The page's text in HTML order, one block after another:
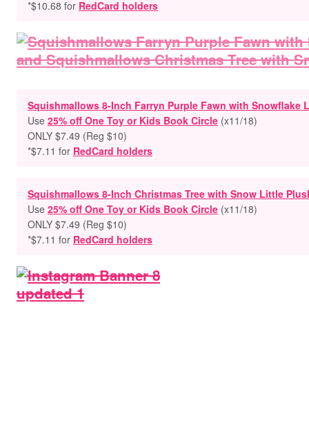
*$10.68 for RedCard holders
Squishmallows 8-Inch Farryn Purple Fawn with Snowflake
Use 25% off One Toy or Kids Book Circle (x11/18)
ONLY $7.49 (Reg $10)
*$7.11 for RedCard holders
Squishmallows 8-Inch Christmas Tree with Snow Little
Use 25% off One Toy or Kids Book Circle (x11/18)
ONLY $7.49 (Reg $10)
*$7.11 for RedCard holders